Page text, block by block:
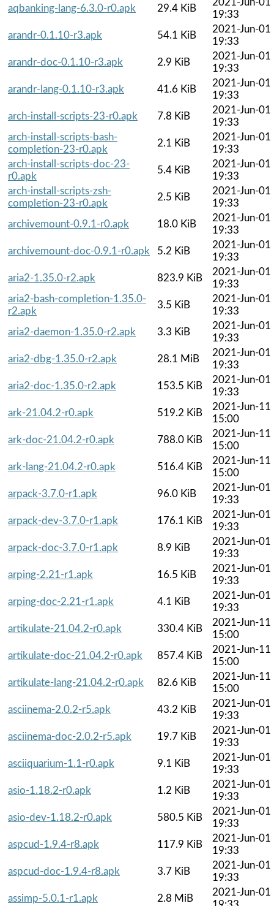
aqbanking-lang-6.3.0-r0.apk 29.4 KiB
19:33
arandr-0.1.10-r3.apk
54.1 KiB
2021-Jun-01
19:33
arandr-doc-0.1.10-r3.apk
2.9 KiB
2021-Jun-01
19:33
arandr-lang-0.1.10-r3.apk
41.6 KiB
2021-Jun-01
19:33
arch-install-scripts-23-r0.apk
7.8 KiB
2021-Jun-01
19:33
arch-install-scripts-bash-
completion-23-r0.apk
2.1 KiB
2021-Jun-01
19:33
arch-install-scripts-doc-23-
r0.apk
5.4 KiB
2021-Jun-01
19:33
arch-install-scripts-zsh-
completion-23-r0.apk
2.5 KiB
2021-Jun-01
19:33
archivemount-0.9.1-r0.apk
18.0 KiB
2021-Jun-01
19:33
archivemount-doc-0.9.1-r0.apk
5.2 KiB
2021-Jun-01
19:33
aria2-1.35.0-r2.apk
823.9 KiB
2021-Jun-01
19:33
aria2-bash-completion-1.35.0-
r2.apk
3.5 KiB
2021-Jun-01
19:33
aria2-daemon-1.35.0-r2.apk
3.3 KiB
2021-Jun-01
19:33
aria2-dbg-1.35.0-r2.apk
28.1 MiB
2021-Jun-01
19:33
aria2-doc-1.35.0-r2.apk
153.5 KiB
2021-Jun-01
19:33
ark-21.04.2-r0.apk
519.2 KiB
2021-Jun-11
15:00
ark-doc-21.04.2-r0.apk
788.0 KiB
2021-Jun-11
15:00
ark-lang-21.04.2-r0.apk
516.4 KiB
2021-Jun-11
15:00
arpack-3.7.0-r1.apk
96.0 KiB
2021-Jun-01
19:33
arpack-dev-3.7.0-r1.apk
176.1 KiB
2021-Jun-01
19:33
arpack-doc-3.7.0-r1.apk
8.9 KiB
2021-Jun-01
19:33
arping-2.21-r1.apk
16.5 KiB
2021-Jun-01
19:33
arping-doc-2.21-r1.apk
4.1 KiB
2021-Jun-01
19:33
artikulate-21.04.2-r0.apk
330.4 KiB
2021-Jun-11
15:00
artikulate-doc-21.04.2-r0.apk
857.4 KiB
2021-Jun-11
15:00
artikulate-lang-21.04.2-r0.apk
82.6 KiB
2021-Jun-11
15:00
asciinema-2.0.2-r5.apk
43.2 KiB
2021-Jun-01
19:33
asciinema-doc-2.0.2-r5.apk
19.7 KiB
2021-Jun-01
19:33
asciiquarium-1.1-r0.apk
9.1 KiB
2021-Jun-01
19:33
asio-1.18.2-r0.apk
1.2 KiB
2021-Jun-01
19:33
asio-dev-1.18.2-r0.apk
580.5 KiB
2021-Jun-01
19:33
aspcud-1.9.4-r8.apk
117.9 KiB
2021-Jun-01
19:33
aspcud-doc-1.9.4-r8.apk
3.7 KiB
2021-Jun-01
19:33
assimp-5.0.1-r1.apk
2.8 MiB
2021-Jun-01